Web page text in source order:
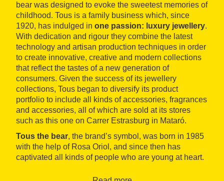
bear was designed to evoke the sweetest memories of
childhood. Tous is a family business which, since
1920, has indulged in one passion: luxury jewellery.
With dedication and rigour they combine the latest
technology and artisan production techniques in order
to create innovative, creative and modern collections
that reflect the tastes of a new generation of
consumers. Given the success of its jewellery
collections, Tous began to diversify its product
portfolio to include all kinds of accessories, fragrances
and accessories, all of which are sold at its stores
such as this one on Carrer Estrasburg in Mataró.
Tous the bear, the brand’s symbol, was born in 1985
with the help of Rosa Oriol, and since then has
captivated all kinds of people who are young at heart.